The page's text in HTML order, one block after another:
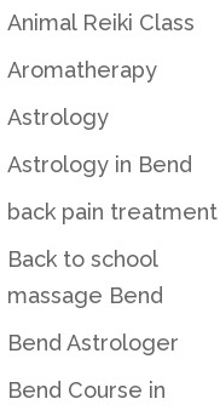
Animal Reiki Class
Aromatherapy
Astrology
Astrology in Bend
back pain treatment
Back to school
massage Bend
Bend Astrologer
Bend Course in